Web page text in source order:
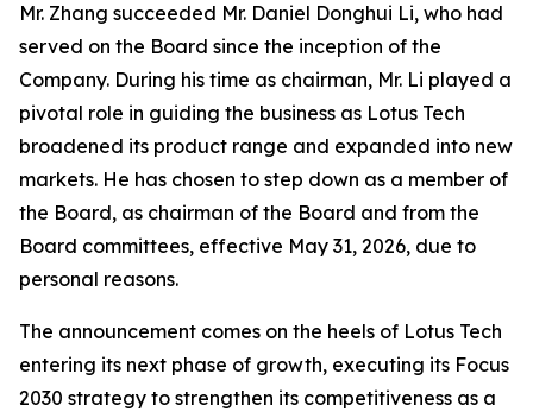
Mr. Zhang succeeded Mr. Daniel Donghui Li, who had
served on the Board since the inception of the
Company. During his time as chairman, Mr. Li played a
pivotal role in guiding the business as Lotus Tech
broadened its product range and expanded into new
markets. He has chosen to step down as a member of
the Board, as chairman of the Board and from the
Board committees, effective May 31, 2026, due to
personal reasons.
The announcement comes on the heels of Lotus Tech
entering its next phase of growth, executing its Focus
2030 strategy to strengthen its competitiveness as a